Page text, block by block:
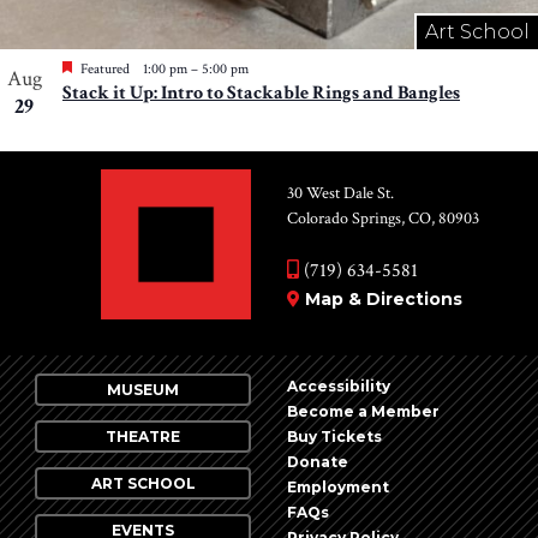
Art School
Aug
29
Featured 1:00 pm – 5:00 pm
Stack it Up: Intro to Stackable Rings and Bangles
30 West Dale St.
Colorado Springs, CO, 80903
(719) 634-5581
Map & Directions
MUSEUM
THEATRE
ART SCHOOL
EVENTS
Accessibility
Become a Member
Buy Tickets
Donate
Employment
FAQs